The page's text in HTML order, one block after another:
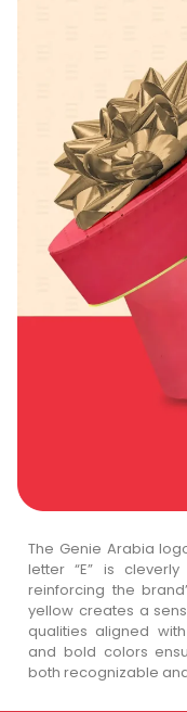
The Genie Arabia
letter “E” is
reinforcing the
yellow creates a
qualities aligned
and bold colors
both recognizable